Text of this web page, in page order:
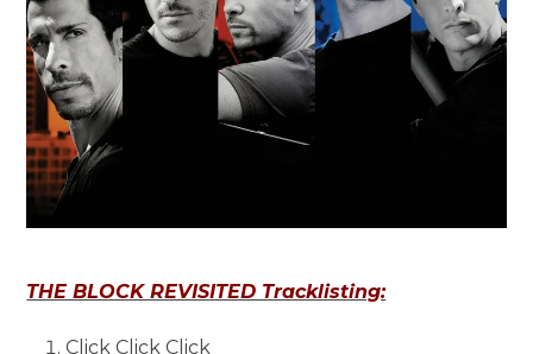
THE BLOCK REVISITED Tracklisting:
Click Click Click